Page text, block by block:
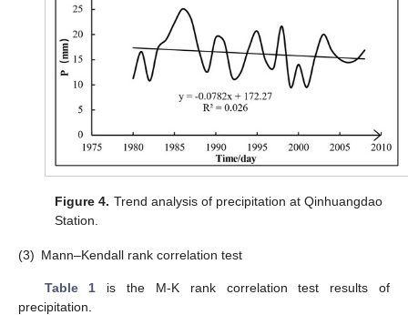
Figure 4. Trend analysis of precipitation at Qinhuangdao
Station.
(3) Mann–Kendall rank correlation test
Table 1 is the M-K rank correlation test results of
precipitation.